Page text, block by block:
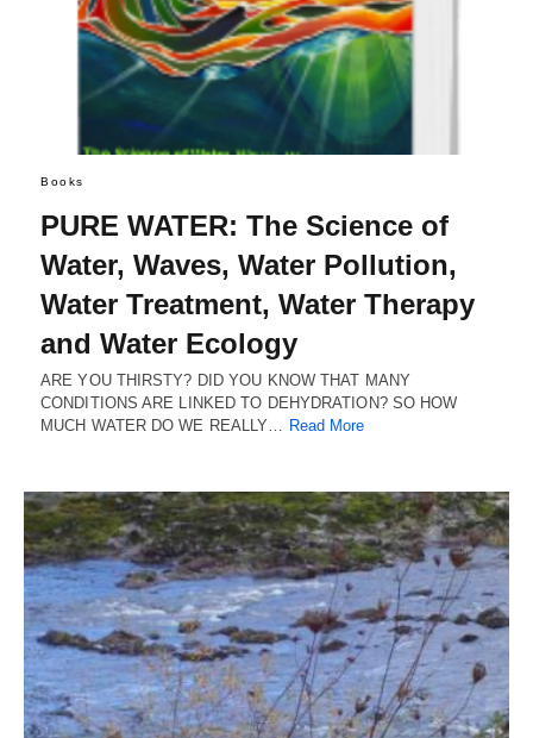
Books
PURE WATER: The Science of
Water, Waves, Water Pollution,
Water Treatment, Water Therapy
and Water Ecology
ARE YOU THIRSTY? DID YOU KNOW THAT MANY
CONDITIONS ARE LINKED TO DEHYDRATION? SO HOW
MUCH WATER DO WE REALLY… Read More